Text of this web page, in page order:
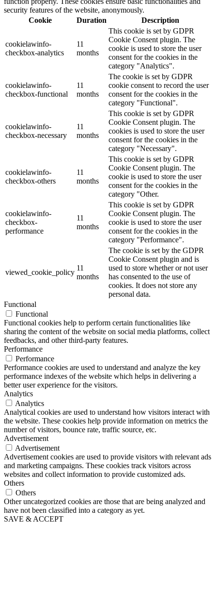
security features of the website, anonymously.
Cookie
Duration Description
cookielawinfo-
checkbox-analytics
11
months
This cookie is set by GDPR
Cookie Consent plugin. The
cookie is used to store the user
consent for the cookies in the
category "Analytics".
cookielawinfo-
checkbox-functional
11
months
The cookie is set by GDPR
cookie consent to record the user
consent for the cookies in the
category "Functional".
cookielawinfo-
checkbox-necessary
11
months
This cookie is set by GDPR
Cookie Consent plugin. The
cookies is used to store the user
consent for the cookies in the
category "Necessary".
cookielawinfo-
checkbox-others
11
months
This cookie is set by GDPR
Cookie Consent plugin. The
cookie is used to store the user
consent for the cookies in the
category "Other.
cookielawinfo-
checkbox-
performance
11
months
This cookie is set by GDPR
Cookie Consent plugin. The
cookie is used to store the user
consent for the cookies in the
category "Performance".
viewed_cookie_policy
11
months
The cookie is set by the GDPR
Cookie Consent plugin and is
used to store whether or not user
has consented to the use of
cookies. It does not store any
personal data.
Functional
Functional
Functional cookies help to perform certain functionalities like
sharing the content of the website on social media platforms, collect
feedbacks, and other third-party features.
Performance
Performance
Performance cookies are used to understand and analyze the key
performance indexes of the website which helps in delivering a
better user experience for the visitors.
Analytics
Analytics
Analytical cookies are used to understand how visitors interact with
the website. These cookies help provide information on metrics the
number of visitors, bounce rate, traffic source, etc.
Advertisement
Advertisement
Advertisement cookies are used to provide visitors with relevant ads
and marketing campaigns. These cookies track visitors across
websites and collect information to provide customized ads.
Others
Others
Other uncategorized cookies are those that are being analyzed and
have not been classified into a category as yet.
SAVE & ACCEPT